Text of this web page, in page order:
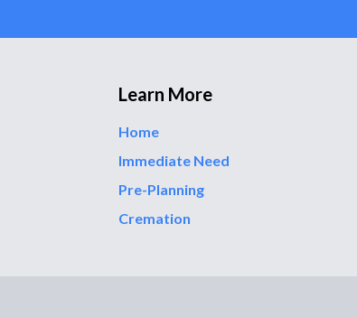
Learn More
Home
Immediate Need
Pre-Planning
Cremation